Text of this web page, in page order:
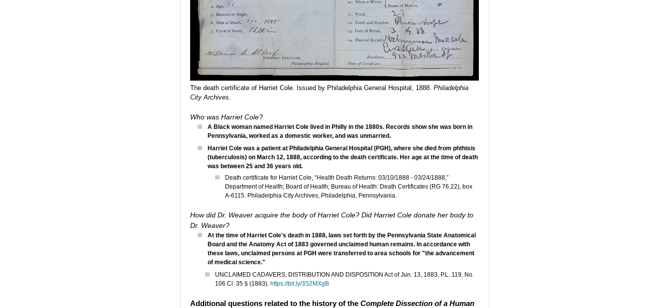
The death certificate of Harriet Cole. Issued by Philadelphia General Hospital, 1888. Philadelphia
City Archives.
Who was Harriet Cole?
A Black woman named Harriet Cole lived in Philly in the 1880s. Records show she was born in
Pennsylvania, worked as a domestic worker, and was unmarried.
Harriet Cole was a patient at Philadelphia General Hospital (PGH), where she died from phthisis
(tuberculosis) on March 12, 1888, according to the death certificate. Her age at the time of death
was between 25 and 36 years old.
Death certificate for Harriet Cole, “Health Death Returns: 03/10/1888 - 03/24/1888,”
Department of Health; Board of Health; Bureau of Health: Death Certificates (RG 76.22), box
A-6115. Philadelphia City Archives, Philadelphia, Pennsylvania.
How did Dr. Weaver acquire the body of Harriet Cole? Did Harriet Cole donate her body to
Dr. Weaver?
At the time of Harriet Cole's death in 1888, laws set forth by the Pennsylvania State Anatomical
Board and the Anatomy Act of 1883 governed unclaimed human remains. In accordance with
these laws, unclaimed persons at PGH were transferred to area schools for "the advancement
of medical science."
UNCLAIMED CADAVERS, DISTRIBUTION AND DISPOSITION Act of Jun. 13, 1883, P.L. 119, No.
106 Cl. 35 § (1883). https://bit.ly/3S2MXgB
Additional questions related to the history of the Complete Dissection of a Human